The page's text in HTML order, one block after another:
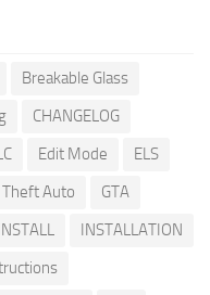
Breakable Glass
CHANGELOG
Edit Mode
ELS
Theft Auto
GTA
INSTALLATION